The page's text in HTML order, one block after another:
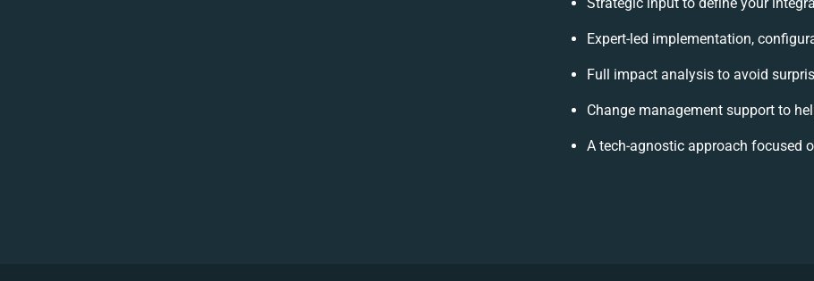
Expert-led implementation,
Full impact analysis to avoid
Change management support to
A tech-agnostic approach focused